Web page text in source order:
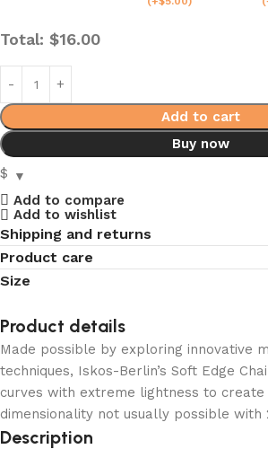
Total: $16.00
Add to cart
Buy now
$
Add to compare
Add to wishlist
Shipping and returns
Product care
Size
Product details
Made possible by exploring innovative
techniques, Iskos-Berlin’s Soft Edge
curves with extreme lightness to
dimensionality not usually possible with
Description